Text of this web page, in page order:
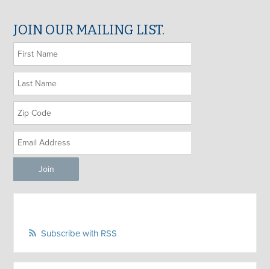
JOIN OUR MAILING LIST.
Subscribe with RSS